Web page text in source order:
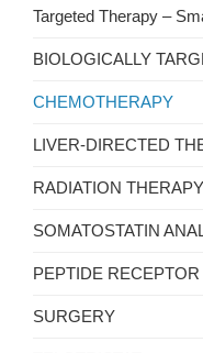
Targeted Therapy –
BIOLOGICALLY
CHEMOTHERAPY
LIVER-DIRECTED
RADIATION THERAPY
SOMATOSTATIN
PEPTIDE
SURGERY